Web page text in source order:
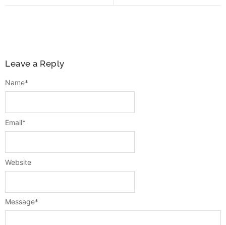
Leave a Reply
Message*
Name*
Email*
Website